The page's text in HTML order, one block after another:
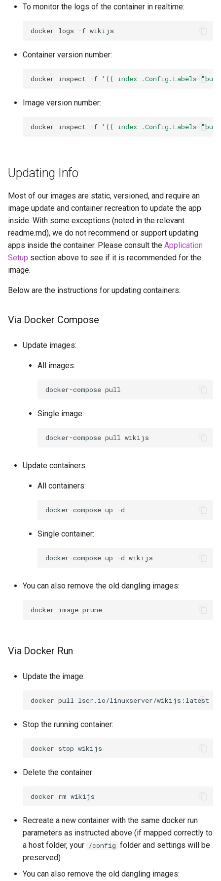
To monitor the logs of the container in realtime:
docker logs -f
Container version number:
docker inspect -f '{{ index .Config.Labels
Image version number:
docker inspect -f '{{ index .Config.Labels
Updating Info
Most of our images are static, versioned, and require an
image update and container recreation to update the app
inside. With some exceptions (noted in the relevant
readme.md), we do not recommend or support updating
apps inside the container. Please consult the Application
Setup section above to see if it is recommended for the
image.
Below are the instructions for updating containers:
Via Docker Compose
Update images:
All images:
docker-compose
Single image:
docker-compose pull
Update containers:
All containers:
docker-compose up
Single container:
docker-compose up -d
You can also remove the old dangling images:
docker image
Via Docker Run
Update the image:
docker pull
Stop the running container:
docker stop
Delete the container:
docker rm
Recreate a new container with the same docker run
parameters as instructed above (if mapped correctly to
a host folder, your /config folder and settings will be
preserved)
You can also remove the old dangling images: